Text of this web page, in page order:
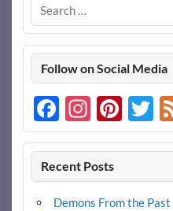
Follow on Social Media
Facebook
Recent Posts
Demons From the